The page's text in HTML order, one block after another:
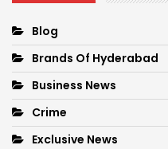
Blog
Brands Of Hyderabad
Business News
Crime
Exclusive News